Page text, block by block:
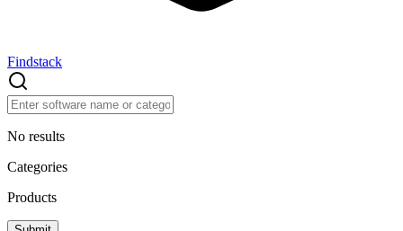
Findstack
No results
Categories
Products